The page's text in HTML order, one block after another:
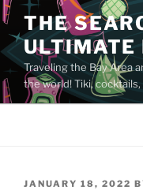
Skip
to
content
THE
ULTIMATE
Traveling the Bay Area
the world! Tiki,
POSTED
JANUARY 18, 2022